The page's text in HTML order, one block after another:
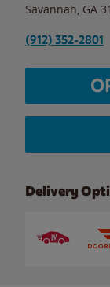
Savannah GA
(912) 352-2801
Delivery